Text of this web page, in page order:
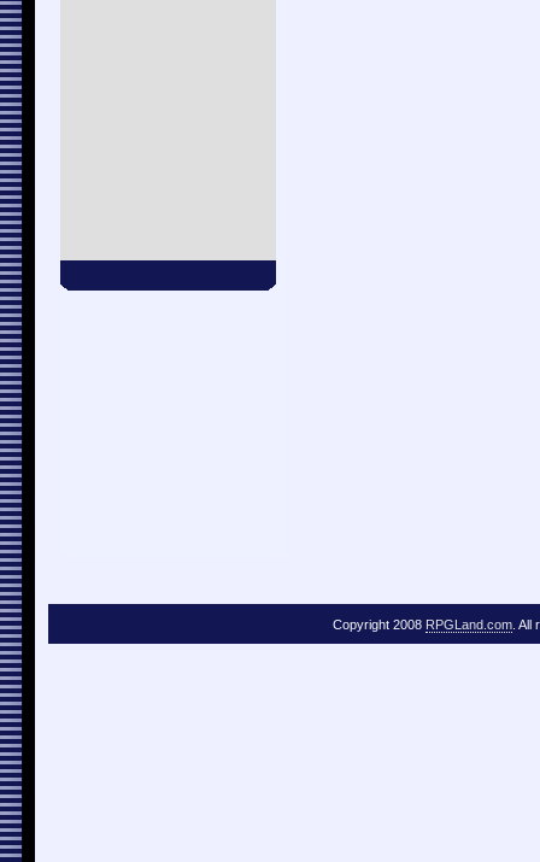
Copyright 2008 RPGLand.com. All